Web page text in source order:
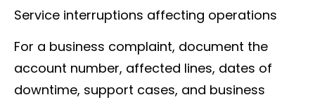
Service interruptions affecting operations
For a business complaint, document the
account number, affected lines, dates of
downtime, support cases, and business